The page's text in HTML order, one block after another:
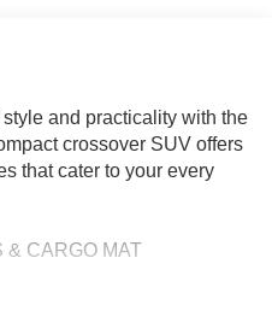
and practicality with the
crossover SUV offers
that cater to your every
& CARGO MAT
engine paired with a